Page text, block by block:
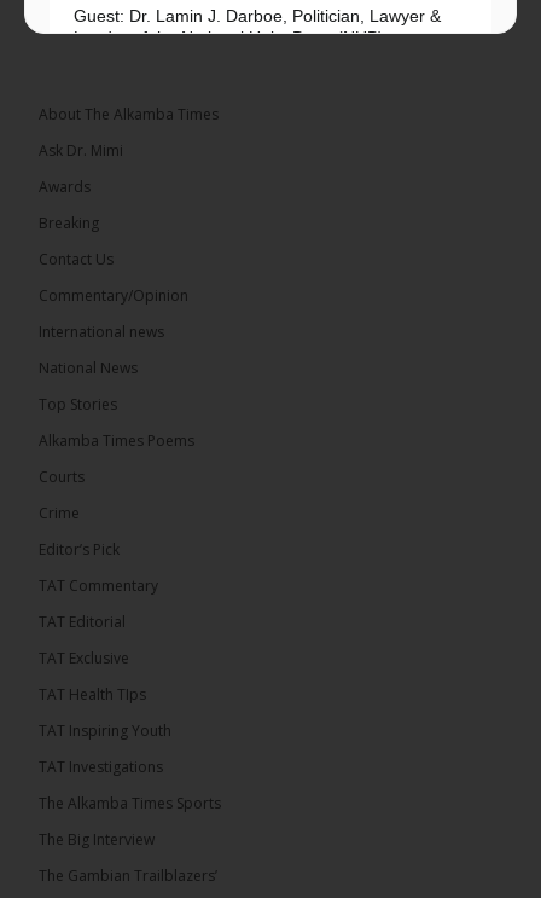
Guest: Dr. Lamin J. Darboe, Politician, Lawyer &
Leader of the National Unity Party (NUP)
8 hours ago
The Confederation of African Football (CAF) on
Thursday conducted the preliminary round draws
Confederation Cup, while the draw for the WAFU...
The Alkamba Times
The Confederation of African Football (CAF) on
the CAF Champions League and CAF
About The Alkamba Times
Ask Dr. Mimi
Awards
Breaking
Contact Us
Commentary/Opinion
International news
National News
Top Stories
Alkamba Times Poems
Courts
Crime
Editor’s Pick
TAT Commentary
TAT Editorial
TAT Exclusive
TAT Health TIps
TAT Inspiring Youth
TAT Investigations
The Alkamba Times Sports
The Big Interview
The Gambian Trailblazers’